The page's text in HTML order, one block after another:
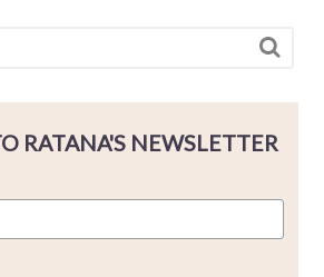
RATANA'S NEWSLETTER